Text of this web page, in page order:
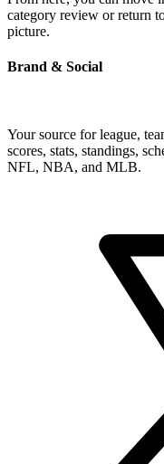
category review or return
picture.
Brand & Social
Your source for league,
scores, stats, standings,
NFL, NBA, and MLB.